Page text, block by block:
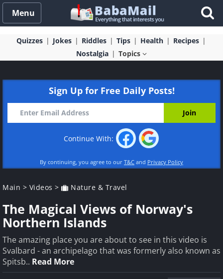
Menu
Quizzes Jokes Riddles Tips Health
Recipes
Nostalgia
Topics
Sign Up for Free Daily Posts!
Continue With:
By continuing, you agree to our T&C and Privacy Policy
Main > Videos > Nature & Travel
The Magical Views of Norway's
Northern Islands
The amazing place you are about to see in this video is
Svalbard - an archipelago that was formerly also known as
Spitsb.. Read More